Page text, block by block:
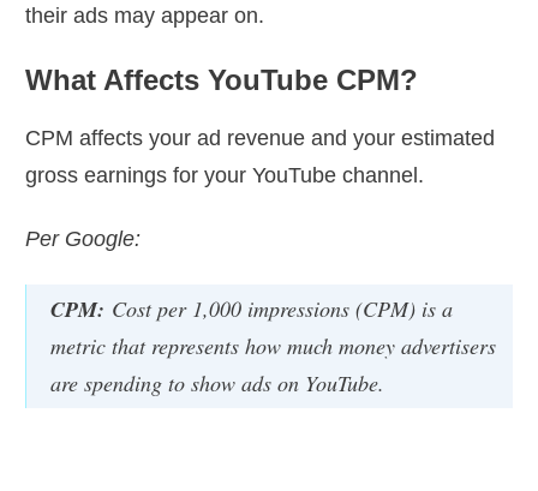
their ads may appear on.
What Affects YouTube CPM?
CPM affects your ad revenue and your estimated
gross earnings for your YouTube channel.
Per Google:
CPM: Cost per 1,000 impressions (CPM) is a
metric that represents how much money advertisers
are spending to show ads on YouTube.